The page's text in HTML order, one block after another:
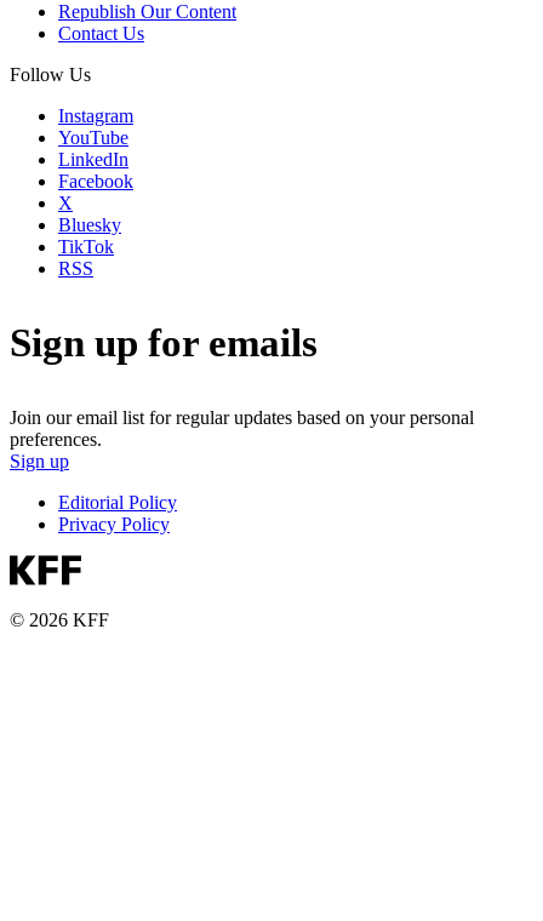
Republish Our Content
Contact Us
Follow Us
Instagram
YouTube
LinkedIn
Facebook
X
Bluesky
TikTok
RSS
Sign up for emails
Join our email list for regular updates based on your personal
preferences.
Sign up
Editorial Policy
Privacy Policy
© 2026 KFF